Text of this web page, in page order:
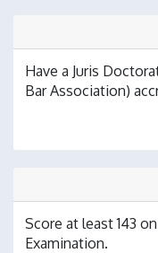
Have a Juris
Bar Association)
Score at least 143
Examination.